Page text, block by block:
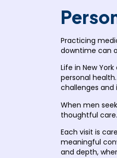
Practicing
downtime can
Life in New
personal
challenges
When men
thoughtful
Each visit is
meaningful
and depth,